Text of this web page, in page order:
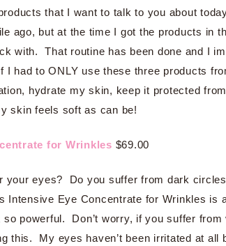
that I want to talk to you about
ago, but at the time I got the products in
with. That routine has been done and I
had to ONLY use these three products
hydrate my skin, keep it protected
skin feels soft as can be!
for Wrinkles $69.00
your eyes? Do you suffer from dark
Intensive Eye Concentrate for Wrinkles is
powerful. Don’t worry, if you suffer
this. My eyes haven’t been irritated at